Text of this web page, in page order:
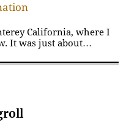
California, where I
It was just about…